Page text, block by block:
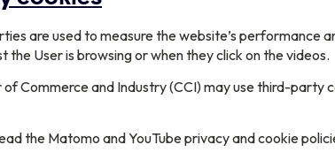
are used to measure the website’s performance
the User is browsing or when they click on the videos.
Commerce and Industry (CCI) may use third-party
the Matomo and YouTube privacy and cookie